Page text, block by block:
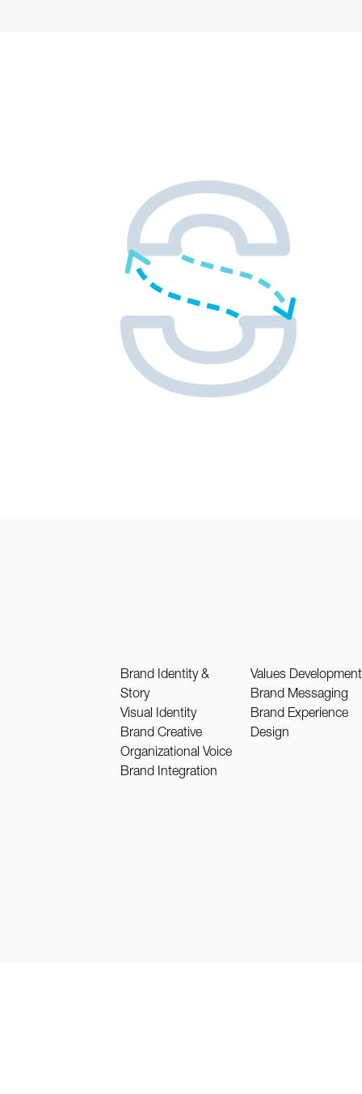
Brand Identity &
Story
Visual Identity
Brand Creative
Organizational Voice
Brand Integration
Values Development
Brand Messaging
Brand Experience
Design